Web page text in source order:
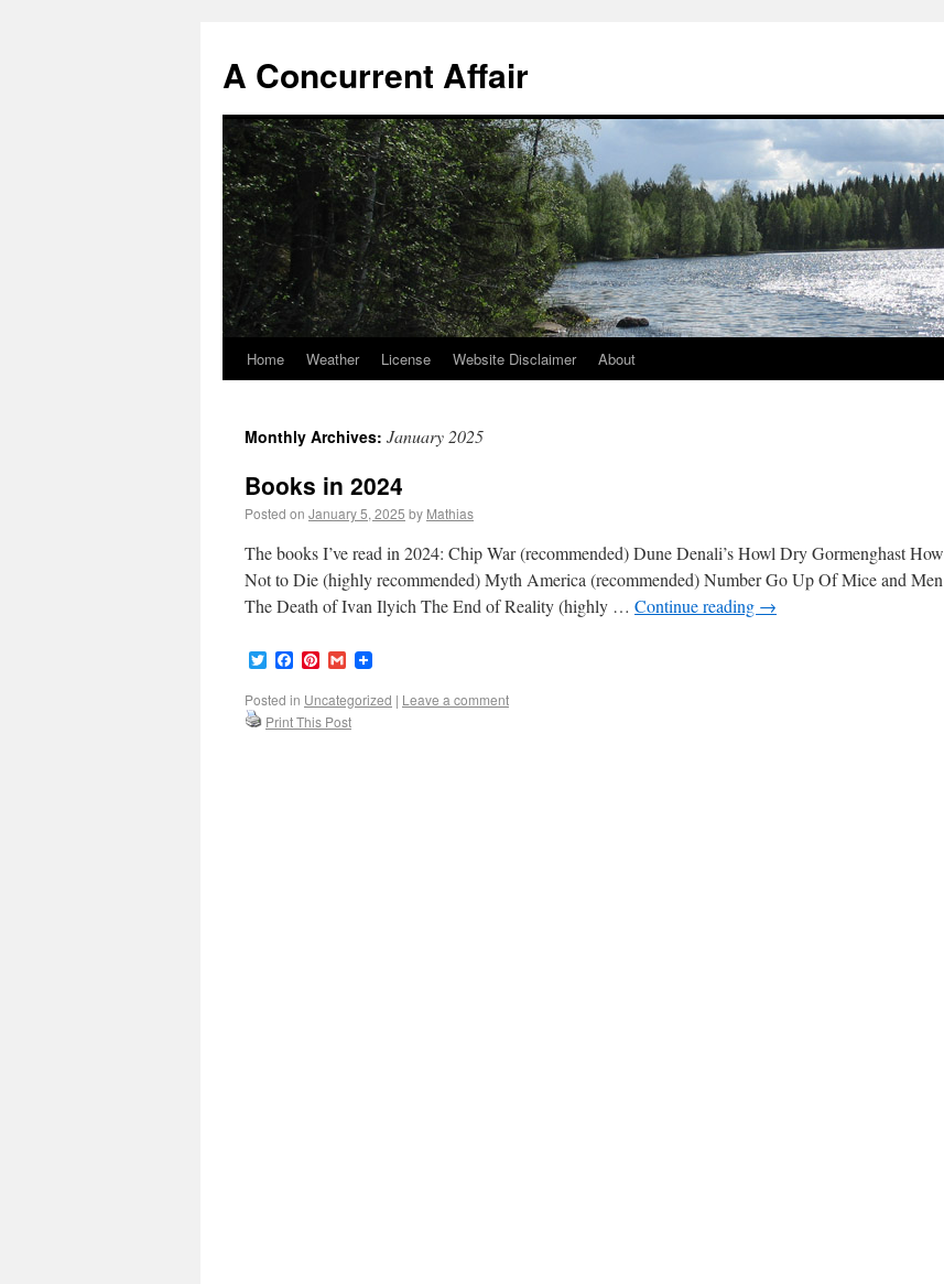
A Concurrent Affair
Home Weather License Website Disclaimer About
Monthly Archives: January 2025
Books in 2024
Posted on January 5, 2025 by Mathias
The books I’ve read in 2024: Chip War (recommended) Dune Denali’s Howl Dry Gormenghast How
Not to Die (highly recommended) Myth America (recommended) Number Go Up Of Mice and Men
The Death of Ivan Ilyich The End of Reality (highly … Continue reading →
TwitterFacebook
Pinterest
Gmail
Posted in Uncategorized | Leave a comment
Print This Post